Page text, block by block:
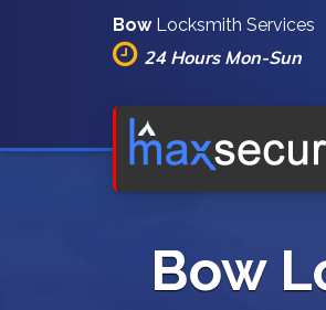
BowLocksmith Services
24 Hours Mon-Sun
Bow